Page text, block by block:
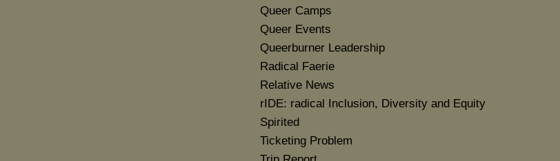
Queer Camps
Queer Events
Queerburner Leadership
Radical Faerie
Relative News
rIDE: radical Inclusion, Diversity and Equity
Spirited
Ticketing Problem